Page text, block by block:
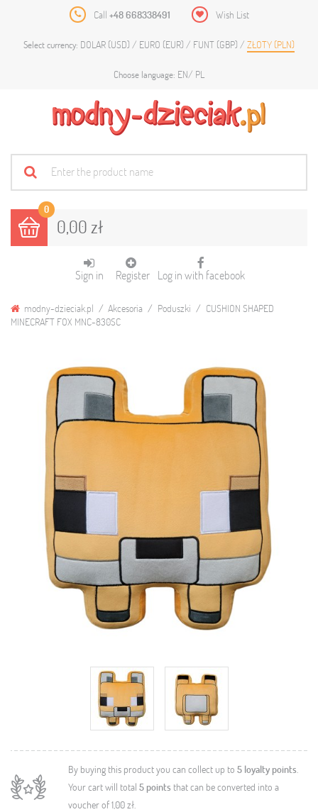
Call +48 668338491 Wish List
Select currency: DOLAR (USD) EURO (EUR) FUNT (GBP) ZŁOTY (PLN)
Choose language: EN PL
0
0,00 zł
Sign in Register Log in with facebook
modny-dzieciak.pl Akcesoria Poduszki
CUSHION SHAPED
MINECRAFT FOX MNC-830SC
By buying this product you can collect up to 5 loyalty points.
Your cart will total 5points that can be converted into a
voucher of1,00 zł.